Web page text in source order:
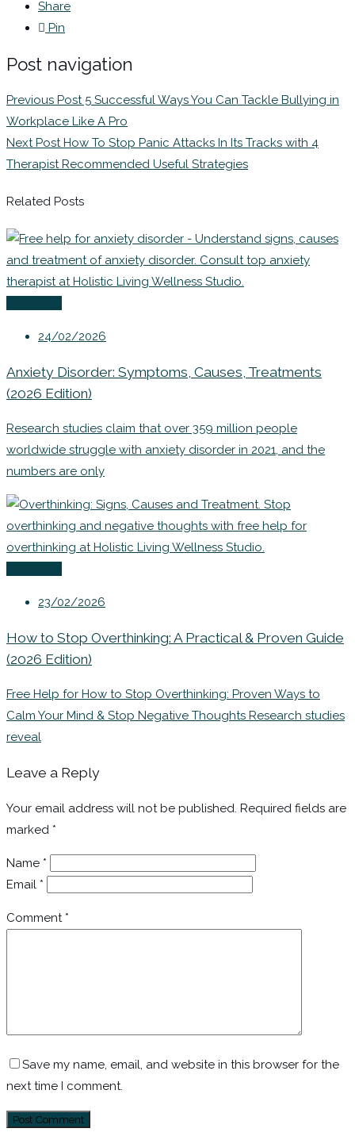
Share
Pin
Post navigation
Previous Post5 Successful Ways You Can Tackle Bullying in
Workplace Like A Pro
Next PostHow To Stop Panic Attacks In Its Tracks with 4
Therapist Recommended Useful Strategies
Related Posts
24/02/2026
Anxiety Disorder: Symptoms, Causes, Treatments
(2026 Edition)
Research studies claim that over 359 million people
worldwide struggle with anxiety disorder in 2021, and the
numbers are only
23/02/2026
How to Stop Overthinking: A Practical & Proven Guide
(2026 Edition)
Free Help for How to Stop Overthinking: Proven Ways to
Calm Your Mind & Stop Negative Thoughts Research studies
reveal
Leave a Reply
Your email address will not be published. Required fields are
marked *
Name *
Email *
Comment *
Save my name, email, and website in this browser for the
next time I comment.